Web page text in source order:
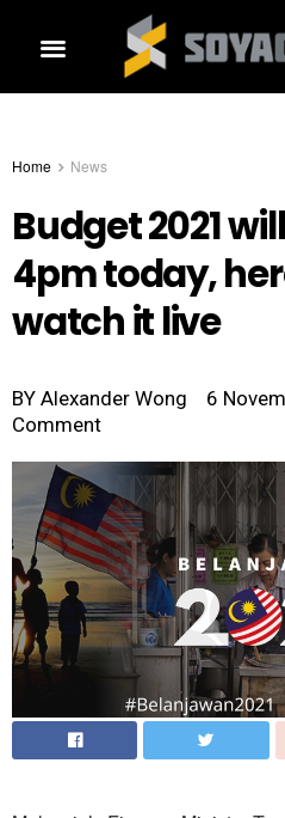
Home News
Budget 2021
4pm today,
watch it live
BY Alexander Wong 6
Comment